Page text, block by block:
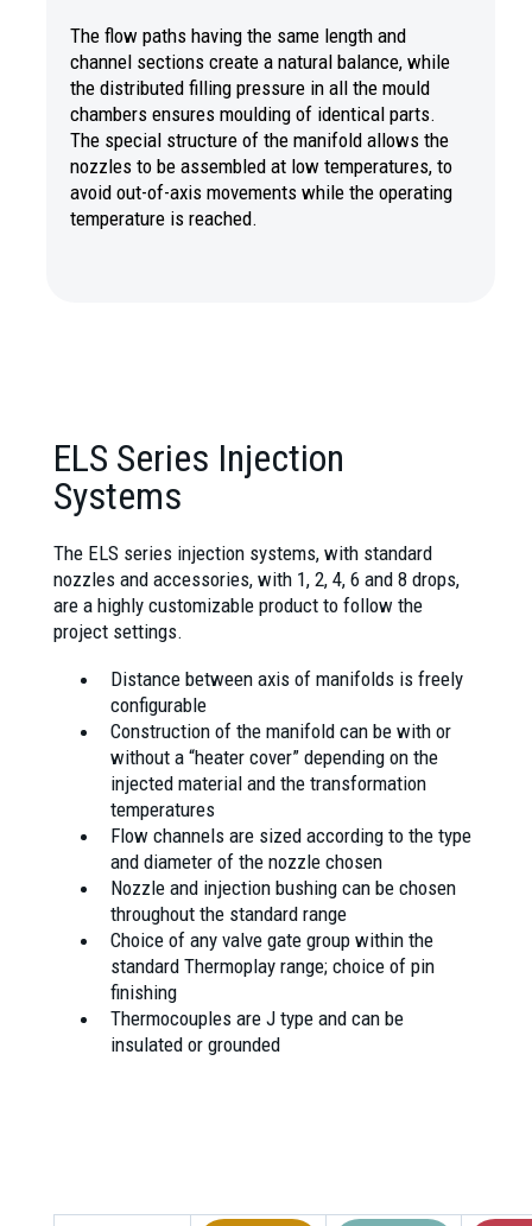
The flow paths having the same length and
channel sections create a natural balance, while
the distributed filling pressure in all the mould
chambers ensures moulding of identical parts.
The special structure of the manifold allows the
nozzles to be assembled at low temperatures, to
avoid out-of-axis movements while the operating
temperature is reached.
ELS Series Injection
Systems
The ELS series injection systems, with standard
nozzles and accessories, with 1, 2, 4, 6 and 8 drops,
are a highly customizable product to follow the
project settings.
Distance between axis of manifolds is freely
configurable
Construction of the manifold can be with or
without a “heater cover” depending on the
injected material and the transformation
temperatures
Flow channels are sized according to the type
and diameter of the nozzle chosen
Nozzle and injection bushing can be chosen
throughout the standard range
Choice of any valve gate group within the
standard Thermoplay range; choice of pin
finishing
Thermocouples are J type and can be
insulated or grounded